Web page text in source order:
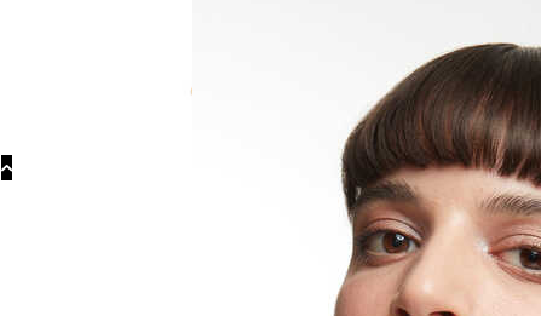
Categories